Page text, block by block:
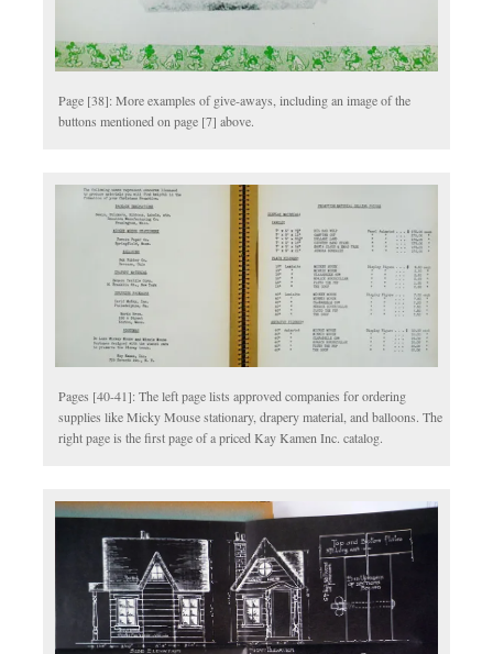
Page [38]: More examples of give-aways, including an image of the
buttons mentioned on page [7] above.
Pages [40-41]: The left page lists approved companies for ordering
supplies like Micky Mouse stationary, drapery material, and balloons. The
right page is the first page of a priced Kay Kamen Inc. catalog.